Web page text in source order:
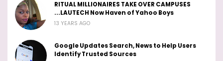
RITUAL MILLIONAIRES TAKE OVER CAMPUSES
...LAUTECH Now Haven of Yahoo Boys
13 YEARS AGO
Google Updates Search, News to Help Users
Identify Trusted Sources